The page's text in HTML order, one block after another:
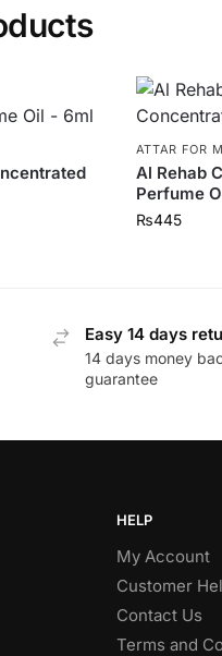
ATTAR FOR
Al Rehab
Perfume
₨445
Easy 14 days
14 days money
guarantee
HELP
My Account
Customer
Contact Us
Terms and